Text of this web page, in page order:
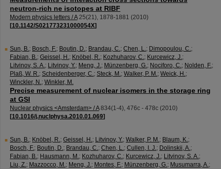
neutron-rich ne isotopes at RIBF
Modern physics letters / A 25(21), 1878-1881 (2010)
[10.1142/S021773231000054X]
Sun, B.; Bosch, F.; Boutin, D.; Brandau, C.; Chen, L.; Dimopoulou, C.;
Fabian, B.; Geissel, H.; Knöbel, R.; Kozhuharov, C.; Kurcewicz, J.;
Litvinov, S. A.; Litvinov, Y.; Meng, J.; Münzenberg, G.; Nociforo, C.; Nolden, F.;
Plaß, W. R.; Scheidenberger, C.; Steck, M.; Walker, P. M.; Weick, H.;
Winckler, N.; Winkler, M.
Precise measurement of nuclear isomers in the storage ring
at GSI
Nuclear physics <Amsterdam> / A 834(1-4), 476c - 478c (2010)
[10.1016/j.nuclphysa.2010.01.069]
Sun, B.; Knöbel, R.; Geissel, H.; Litvinov, Y.; Walker, P. M.; Blaum, K.;
Bosch, F.; Boutin, D.; Brandau, C.; Chen, L.; Cullen, I. J.; Dolinskii, A.;
Fabian, B.; Hausmann, M.; Kozhuharov, C.; Kurcewicz, J.; Litvinov, S. A.;
Liu, Z.; Mazzocco, M.; Meng, J.; Montes, F.; Münzenberg, G.; Musumarra, A.;